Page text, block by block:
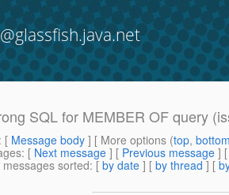
SQL for MEMBER OF query
: [ Message body ] [ More options (top,
: [ Next message ] [ Previous message ]
sorted: [ by date ] [ by thread ] [